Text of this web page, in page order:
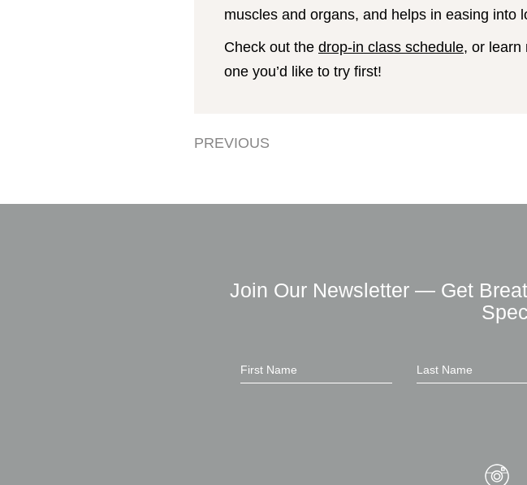
muscles and organs, and helps in easing into
Check out the drop-in class schedule, or learn
one you’d like to try first!
PREVIOUS
Join Our Newsletter — Get